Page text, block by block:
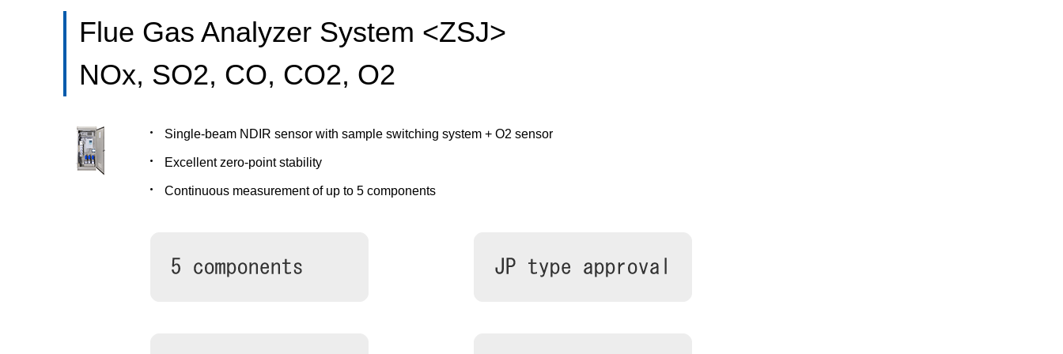
Flue Gas Analyzer System <ZSJ>
NOx, SO2, CO, CO2, O2
Single-beam NDIR sensor with sample switching system + O2 sensor
Excellent zero-point stability
Continuous measurement of up to 5 components